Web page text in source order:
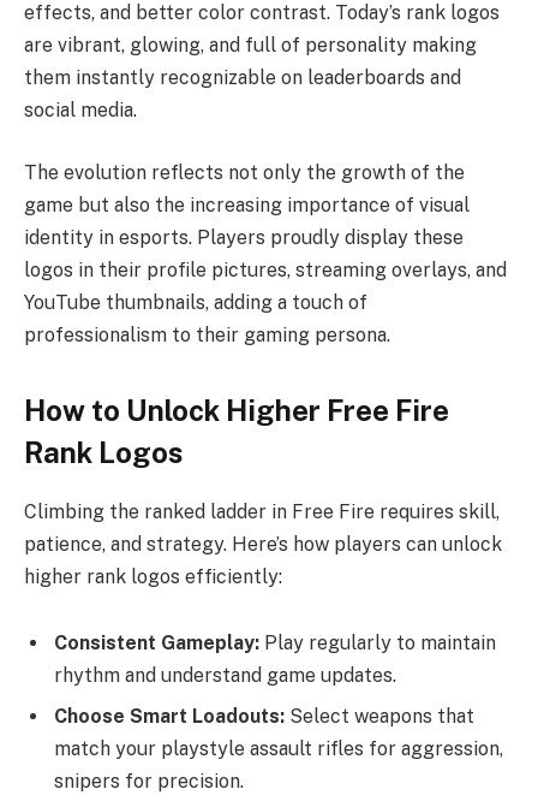
effects, and better color contrast. Today’s rank logos
are vibrant, glowing, and full of personality making
them instantly recognizable on leaderboards and
social media.
The evolution reflects not only the growth of the
game but also the increasing importance of visual
identity in esports. Players proudly display these
logos in their profile pictures, streaming overlays, and
YouTube thumbnails, adding a touch of
professionalism to their gaming persona.
How to Unlock Higher Free Fire
Rank Logos
Climbing the ranked ladder in Free Fire requires skill,
patience, and strategy. Here’s how players can unlock
higher rank logos efficiently:
Consistent Gameplay: Play regularly to maintain
rhythm and understand game updates.
Choose Smart Loadouts: Select weapons that
match your playstyle assault rifles for aggression,
snipers for precision.